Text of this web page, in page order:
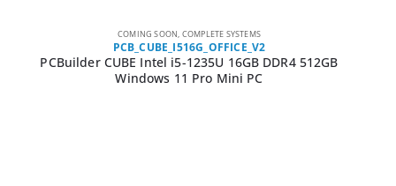
COMING SOON, COMPLETE SYSTEMS
PCB_CUBE_I516G_OFFICE_V2
PCBuilder CUBE Intel i5-1235U 16GB DDR4 512GB
Windows 11 Pro Mini PC